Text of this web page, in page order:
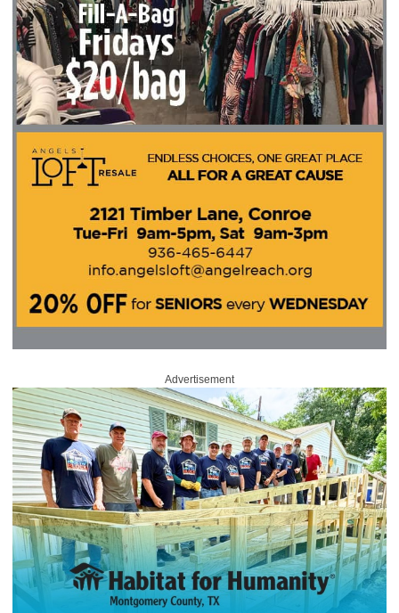
Advertisement